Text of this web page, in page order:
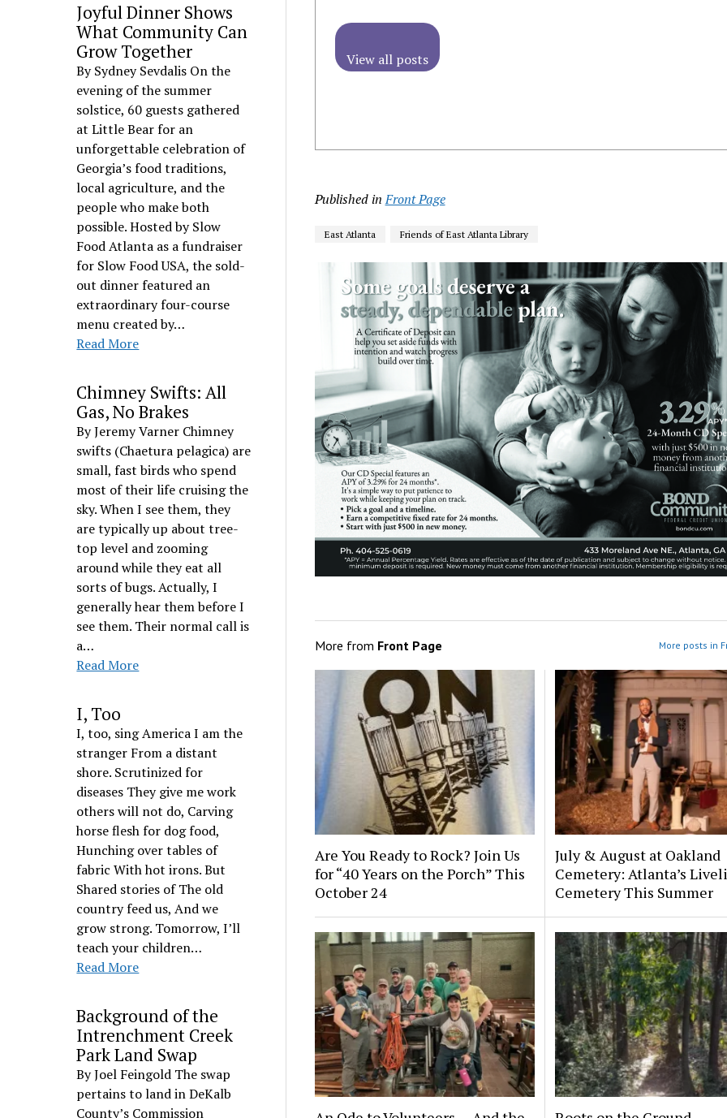
Joyful Dinner Shows
What Community Can
Grow Together
By Sydney Sevdalis On the
evening of the summer
solstice, 60 guests gathered
at Little Bear for an
unforgettable celebration of
Georgia’s food traditions,
local agriculture, and the
people who make both
possible. Hosted by Slow
Food Atlanta as a fundraiser
for Slow Food USA, the sold-
out dinner featured an
extraordinary four-course
menu created by…
Read More
Chimney Swifts: All
Gas, No Brakes
By Jeremy Varner Chimney
swifts (Chaetura pelagica) are
small, fast birds who spend
most of their life cruising the
sky. When I see them, they
are typically up about tree-
top level and zooming
around while they eat all
sorts of bugs. Actually, I
generally hear them before I
see them. Their normal call is
a…
Read More
I, Too
I, too, sing America I am the
stranger From a distant
shore. Scrutinized for
diseases They give me work
others will not do, Carving
horse flesh for dog food,
Hunching over tables of
fabric With hot irons. But
Shared stories of The old
country feed us, And we
grow strong. Tomorrow, I’ll
teach your children…
Read More
Background of the
Intrenchment Creek
Park Land Swap
By Joel Feingold The swap
pertains to land in DeKalb
County’s Commission
View all posts
Published in Front Page
East Atlanta Friends of East Atlanta Library
More from Front Page More posts in
Are You Ready to Rock? Join Us
for “40 Years on the Porch” This
October 24
July & August at Oakland
Cemetery: Atlanta’s
Cemetery This Summer